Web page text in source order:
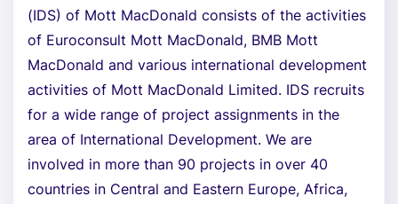
(IDS) of Mott MacDonald consists of the activities
of Euroconsult Mott MacDonald, BMB Mott
MacDonald and various international development
activities of Mott MacDonald Limited. IDS recruits
for a wide range of project assignments in the
area of International Development. We are
involved in more than 90 projects in over 40
countries in Central and Eastern Europe, Africa,